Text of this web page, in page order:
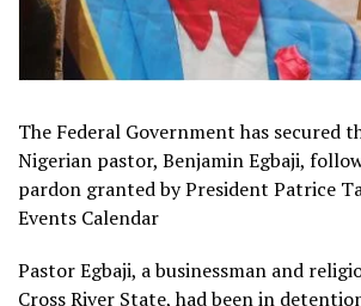
The Federal Government has secured
Nigerian pastor, Benjamin Egbaji,
pardon granted by President Patrice
Events Calendar
Pastor Egbaji, a businessman and
Cross River State, had been in